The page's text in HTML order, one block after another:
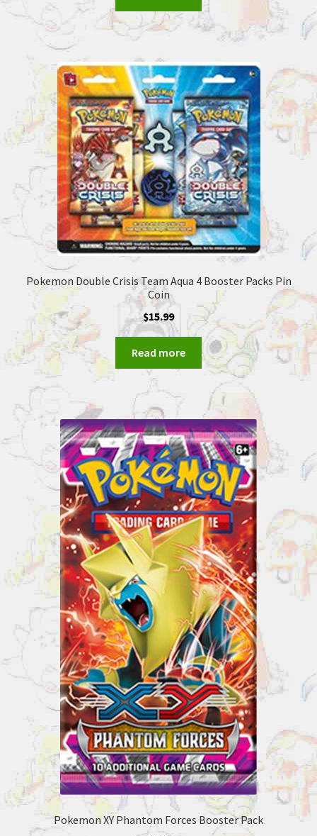
Pokemon Double Crisis Team Aqua 4 Booster Packs Pin
Coin
$15.99
Read more
Pokemon XY Phantom Forces Booster Pack